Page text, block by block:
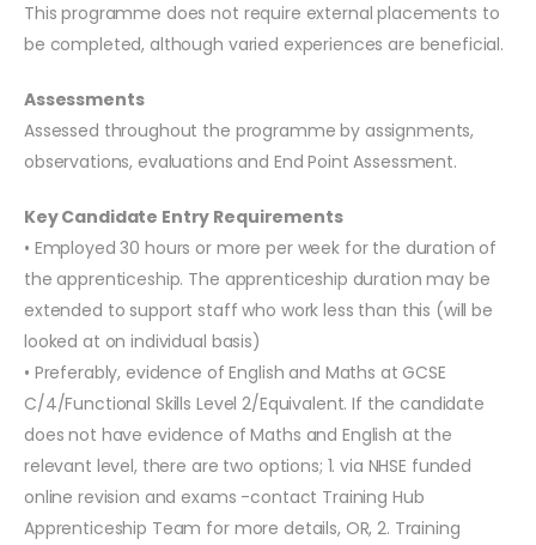
This programme does not require external placements to
be completed, although varied experiences are beneficial.
Assessments
Assessed throughout the programme by assignments,
observations, evaluations and End Point Assessment.
Key Candidate Entry Requirements
• Employed 30 hours or more per week for the duration of
the apprenticeship. The apprenticeship duration may be
extended to support staff who work less than this (will be
looked at on individual basis)
• Preferably, evidence of English and Maths at GCSE
C/4/Functional Skills Level 2/Equivalent. If the candidate
does not have evidence of Maths and English at the
relevant level, there are two options; 1. via NHSE funded
online revision and exams -contact Training Hub
Apprenticeship Team for more details, OR, 2. Training